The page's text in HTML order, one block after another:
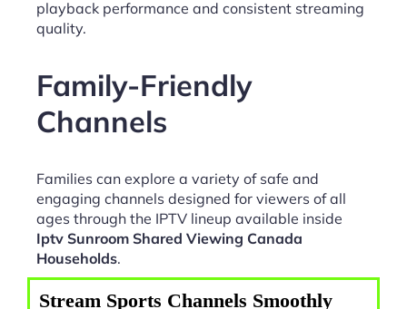
playback performance and consistent streaming
quality.
Family-Friendly
Channels
Families can explore a variety of safe and
engaging channels designed for viewers of all
ages through the IPTV lineup available inside
Iptv Sunroom Shared Viewing Canada
Households.
Stream Sports Channels Smoothly